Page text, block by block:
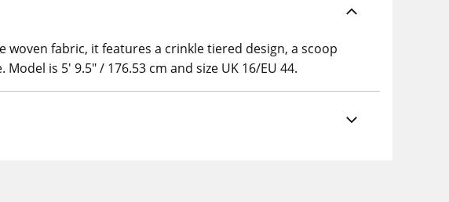
fabric, it features a crinkle tiered design, a scoop
is 5' 9.5" / 176.53 cm and size UK 16/EU 44.